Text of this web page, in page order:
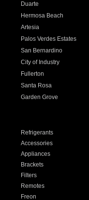
Duarte
Hermosa Beach
Artesia
Palos Verdes Estates
San Bernardino
City of Industry
Fullerton
Santa Rosa
Garden Grove
Refrigerants
Accessories
Appliances
Brackets
Filters
Remotes
Freon